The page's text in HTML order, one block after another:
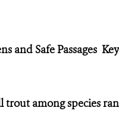
and Safe Passages
among species